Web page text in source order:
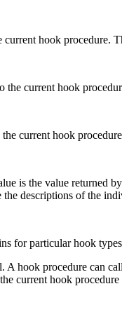
current hook procedure.
the current hook
the current hook
is the value returned
descriptions of the
for particular hook
A hook procedure can
current hook